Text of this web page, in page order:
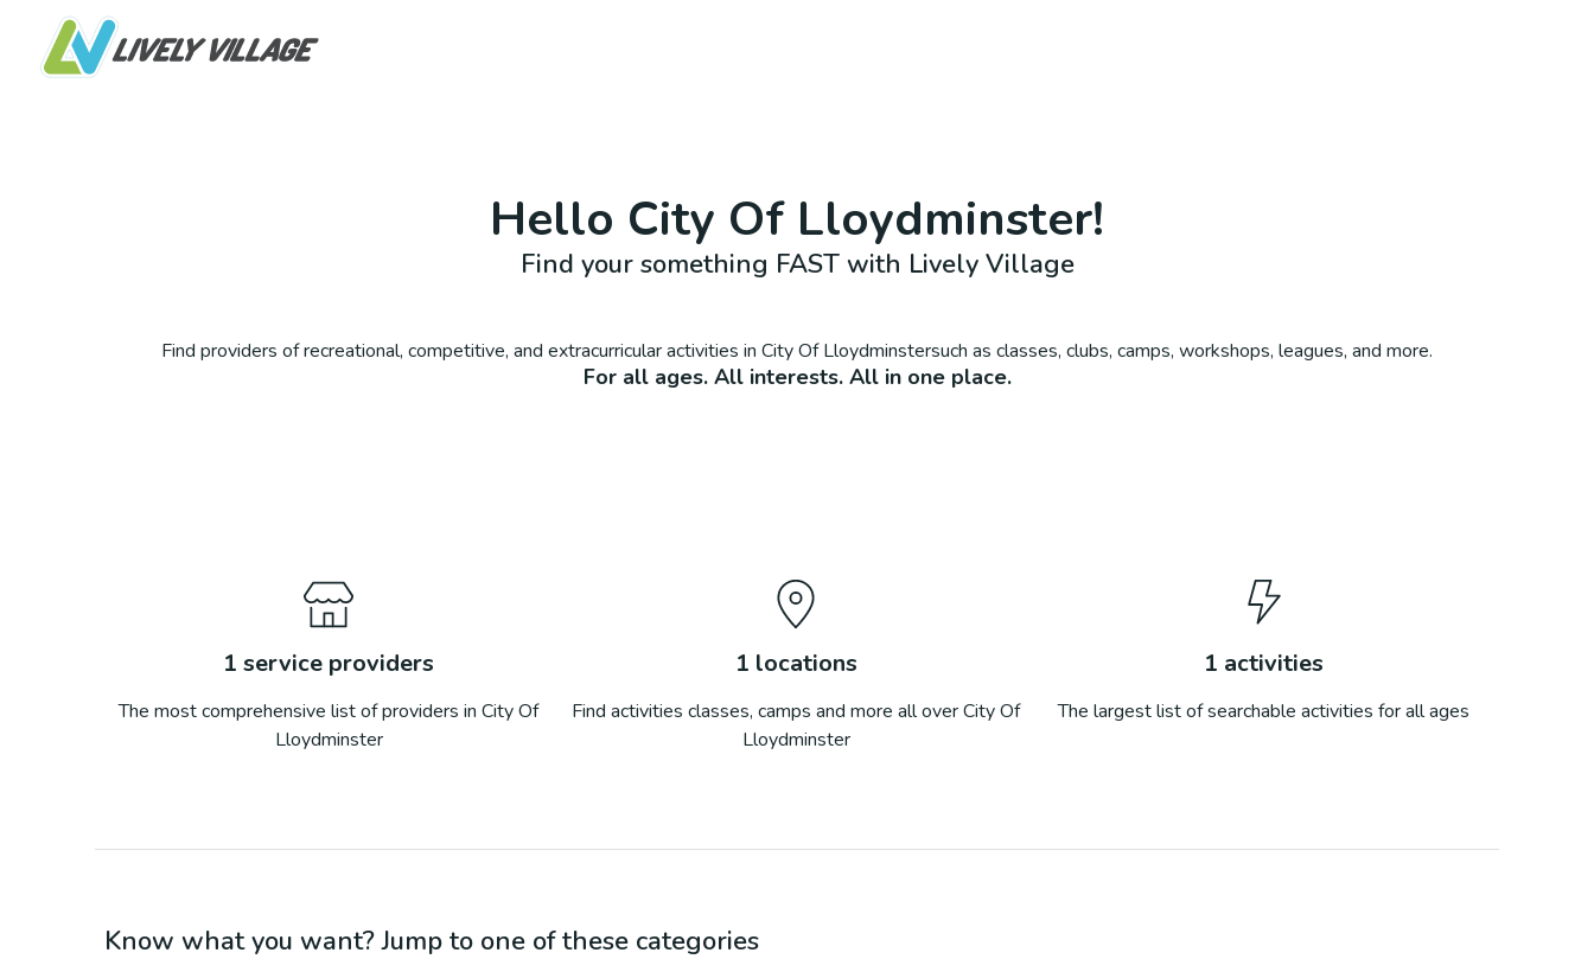
Hello City Of Lloydminster!
Find your something FAST with Lively Village
Find providers of recreational, competitive, and extracurricular activities in City Of Lloydminstersuch as classes, clubs, camps, workshops, leagues, and more.
For all ages. All interests. All in one place.
1 service providers
The most comprehensive list of providers inCity Of
Lloydminster
1 locations
Find activities classes, camps and more all overCity Of
Lloydminster
1 activities
The largest list of searchable activities for all ages
Know what you want? Jump to one of these categories